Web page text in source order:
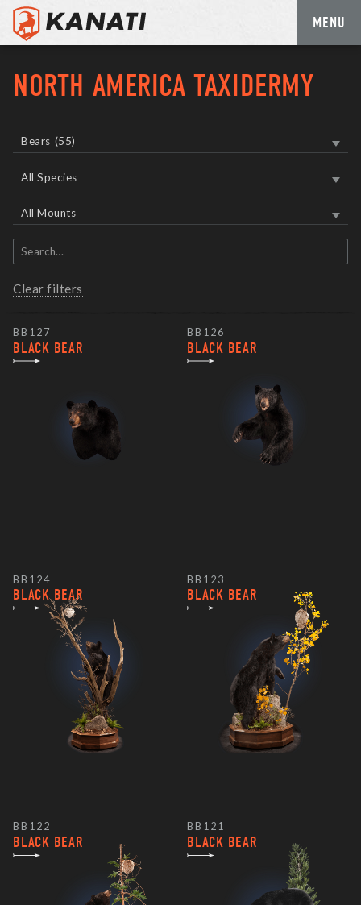
content
MENU
NORTH AMERICA TAXIDERMY
Bears (55)
All Species
All Mounts
Search
items
Clear filters
BB127
BLACK BEAR
BB126
BLACK BEAR
BB124
BLACK BEAR
BB123
BLACK BEAR
BB122
BLACK BEAR
BB121
BLACK BEAR